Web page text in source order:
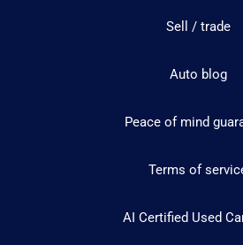
Sell / trade
Auto blog
Peace of mind
Terms of
AI Certified Used